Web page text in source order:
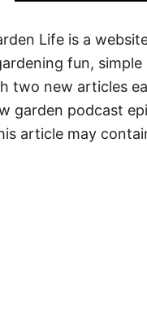
Life is a
fun, simple
two new articles
garden podcast
article may